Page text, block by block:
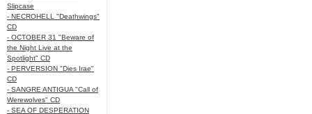
Slipcase
- NECROHELL "Deathwings"
CD
- OCTOBER 31 "Beware of
the Night Live at the
Spotlight" CD
- PERVERSION "Dies Irae"
CD
- SANGRE ANTIGUA "Call of
Werewolves" CD
- SEA OF DESPERATION